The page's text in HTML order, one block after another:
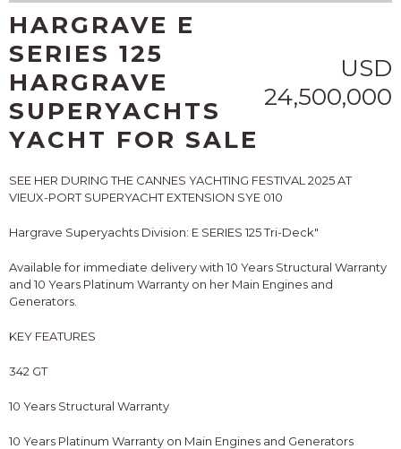
HARGRAVE E
SERIES 125
HARGRAVE
SUPERYACHTS
YACHT FOR SALE
USD
24,500,000
SEE HER DURING THE CANNES YACHTING FESTIVAL 2025 AT
VIEUX-PORT SUPERYACHT EXTENSION SYE 010
Hargrave Superyachts Division: E SERIES 125 Tri-Deck"
Available for immediate delivery with 10 Years Structural Warranty
and 10 Years Platinum Warranty on her Main Engines and
Generators.
KEY FEATURES
342 GT
10 Years Structural Warranty
10 Years Platinum Warranty on Main Engines and Generators